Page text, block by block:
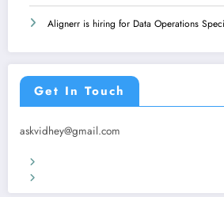
Alignerr is hiring for Data Operations
Get In Touch
askvidhey@gmail.com